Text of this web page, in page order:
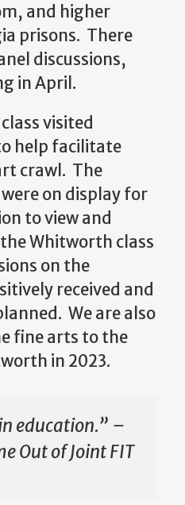
and higher
prisons. There
discussions,
in April.
visited
help facilitate
crawl. The
on display for
to view and
Whitworth class
on the
received and
We are also
fine arts to the
in 2023.
education.” –
Out of Joint FIT